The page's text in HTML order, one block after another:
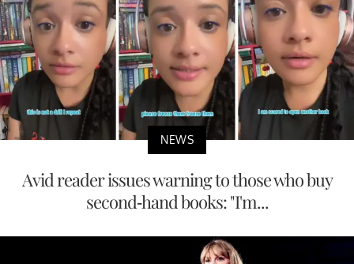
NEWS
Avid reader issues warning to those who buy
second-hand books: "I'm...